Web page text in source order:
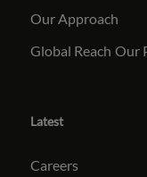
Our Approach
Global Reach Our
Latest
Careers